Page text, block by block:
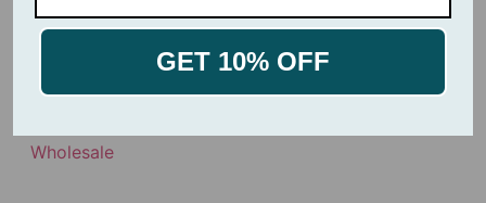
Product Certificates
Contact Us
Wholesale
GET 10% OFF